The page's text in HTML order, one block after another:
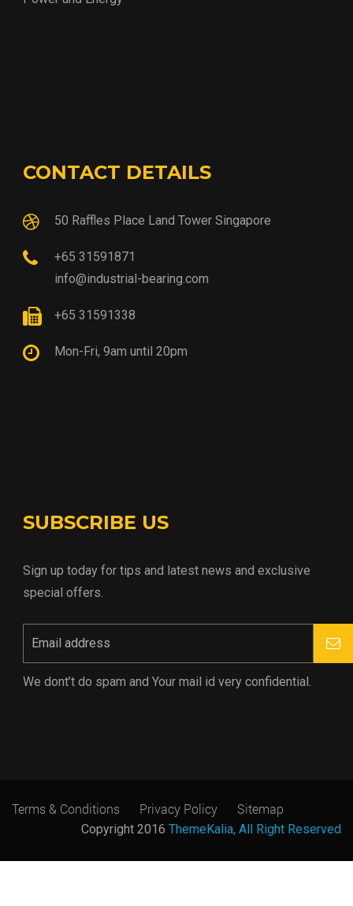
CONTACT DETAILS
50 Raffles Place Land Tower Singapore
+65 31591871
info@industrial-bearing.com
+65 31591338
Mon-Fri, 9am until 20pm
SUBSCRIBE US
Sign up today for tips and latest news and exclusive
special offers.
We dont’t do spam and Your mail id very confidential.
Terms & Conditions Privacy Policy Sitemap
Copyright 2016 ThemeKalia, All Right Reserved